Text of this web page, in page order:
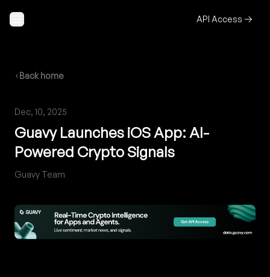
API Access
Back home
Dec, 10, 2025
Guavy Launches iOS App: AI-
Powered Crypto Signals
Guavy Team